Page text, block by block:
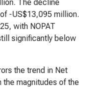
The decline
-US$13,095 million.
with NOPAT
significantly below
the trend in Net
magnitudes of the